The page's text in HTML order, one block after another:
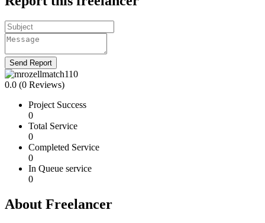
Send Report
0.0 (0 Reviews)
Project Success
0
Total Service
0
Completed Service
0
In Queue service
0
About Freelancer